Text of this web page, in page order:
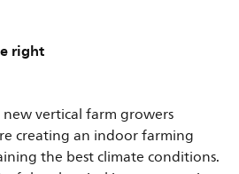
right
vertical farm growers
creating an indoor farming
the best climate conditions.